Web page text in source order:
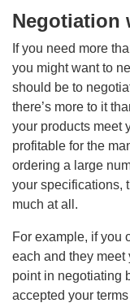
Negotiation
If you need more
you might want to
should be to
there’s more to it
your products meet
profitable for the
ordering a large
your specifications,
much at all.
For example, if you
each and they meet
point in negotiating
accepted your